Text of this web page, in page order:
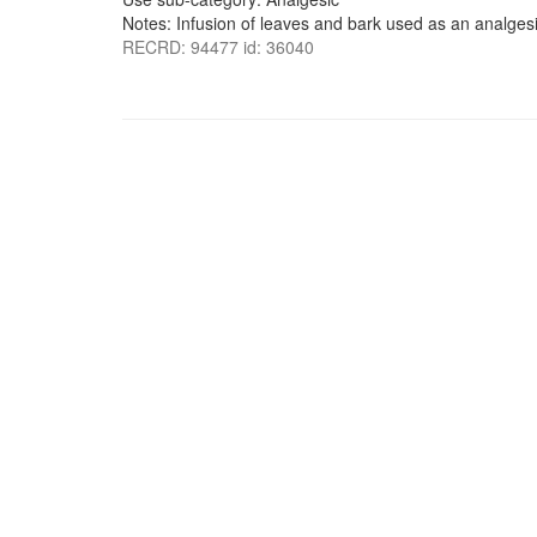
Notes: Infusion of leaves and bark used as an
RECRD: 94477 id: 36040